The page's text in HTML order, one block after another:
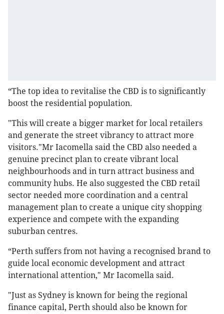
“The top idea to revitalise the CBD is to significantly
boost the residential population.
"This will create a bigger market for local retailers
and generate the street vibrancy to attract more
visitors."Mr Iacomella said the CBD also needed a
genuine precinct plan to create vibrant local
neighbourhoods and in turn attract business and
community hubs. He also suggested the CBD retail
sector needed more coordination and a central
management plan to create a unique city shopping
experience and compete with the expanding
suburban centres.
“Perth suffers from not having a recognised brand to
guide local economic development and attract
international attention," Mr Iacomella said.
"Just as Sydney is known for being the regional
finance capital, Perth should also be known for